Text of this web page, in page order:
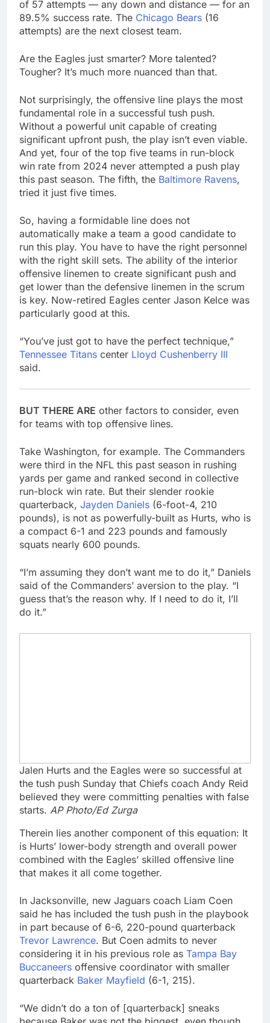
of 57 attempts — any down and distance — for an
89.5% success rate. The Chicago Bears (16
attempts) are the next closest team.
Are the Eagles just smarter? More talented?
Tougher? It’s much more nuanced than that.
Not surprisingly, the offensive line plays the most
fundamental role in a successful tush push.
Without a powerful unit capable of creating
significant upfront push, the play isn’t even viable.
And yet, four of the top five teams in run-block
win rate from 2024 never attempted a push play
this past season. The fifth, the Baltimore Ravens,
tried it just five times.
So, having a formidable line does not
automatically make a team a good candidate to
run this play. You have to have the right personnel
with the right skill sets. The ability of the interior
offensive linemen to create significant push and
get lower than the defensive linemen in the scrum
is key. Now-retired Eagles center Jason Kelce was
particularly good at this.
“You’ve just got to have the perfect technique,”
Tennessee Titans center Lloyd Cushenberry III
said.
BUT THERE ARE other factors to consider, even
for teams with top offensive lines.
Take Washington, for example. The Commanders
were third in the NFL this past season in rushing
yards per game and ranked second in collective
run-block win rate. But their slender rookie
quarterback, Jayden Daniels (6-foot-4, 210
pounds), is not as powerfully-built as Hurts, who is
a compact 6-1 and 223 pounds and famously
squats nearly 600 pounds.
“I’m assuming they don’t want me to do it,” Daniels
said of the Commanders’ aversion to the play. “I
guess that’s the reason why. If I need to do it, I’ll
do it.”
Jalen Hurts and the Eagles were so successful at
the tush push Sunday that Chiefs coach Andy Reid
believed they were committing penalties with false
starts. AP Photo/Ed Zurga
Therein lies another component of this equation: It
is Hurts’ lower-body strength and overall power
combined with the Eagles’ skilled offensive line
that makes it all come together.
In Jacksonville, new Jaguars coach Liam Coen
said he has included the tush push in the playbook
in part because of 6-6, 220-pound quarterback
Trevor Lawrence. But Coen admits to never
considering it in his previous role as Tampa Bay
Buccaneers offensive coordinator with smaller
quarterback Baker Mayfield (6-1, 215).
“We didn’t do a ton of [quarterback] sneaks